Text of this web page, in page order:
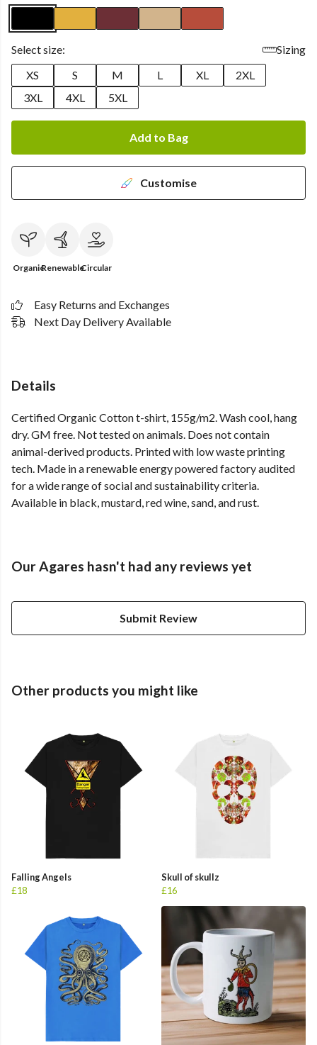
Select size:
Sizing
XS
S M L XL
2XL
3XL
4XL 5XL
Add to Bag
Customise
OrganicRenewableCircular
Easy Returns and Exchanges
Next Day Delivery Available
Details
Certified Organic Cotton t-shirt, 155g/m2. Wash cool, hang
dry. GM free. Not tested on animals. Does not contain
animal-derived products. Printed with low waste printing
tech. Made in a renewable energy powered factory audited
for a wide range of social and sustainability criteria.
Available in black, mustard, red wine, sand, and rust.
Our Agares hasn't had any reviews yet
Submit Review
Other products you might like
Falling Angels
£18
Skull of skullz
£16